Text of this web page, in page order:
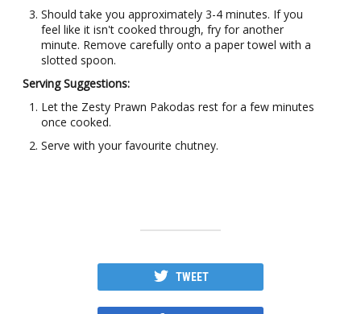
Should take you approximately 3-4 minutes. If you
feel like it isn't cooked through, fry for another
minute. Remove carefully onto a paper towel with a
slotted spoon.
Serving Suggestions:
Let the Zesty Prawn Pakodas rest for a few minutes
once cooked.
Serve with your favourite chutney.
TWEET